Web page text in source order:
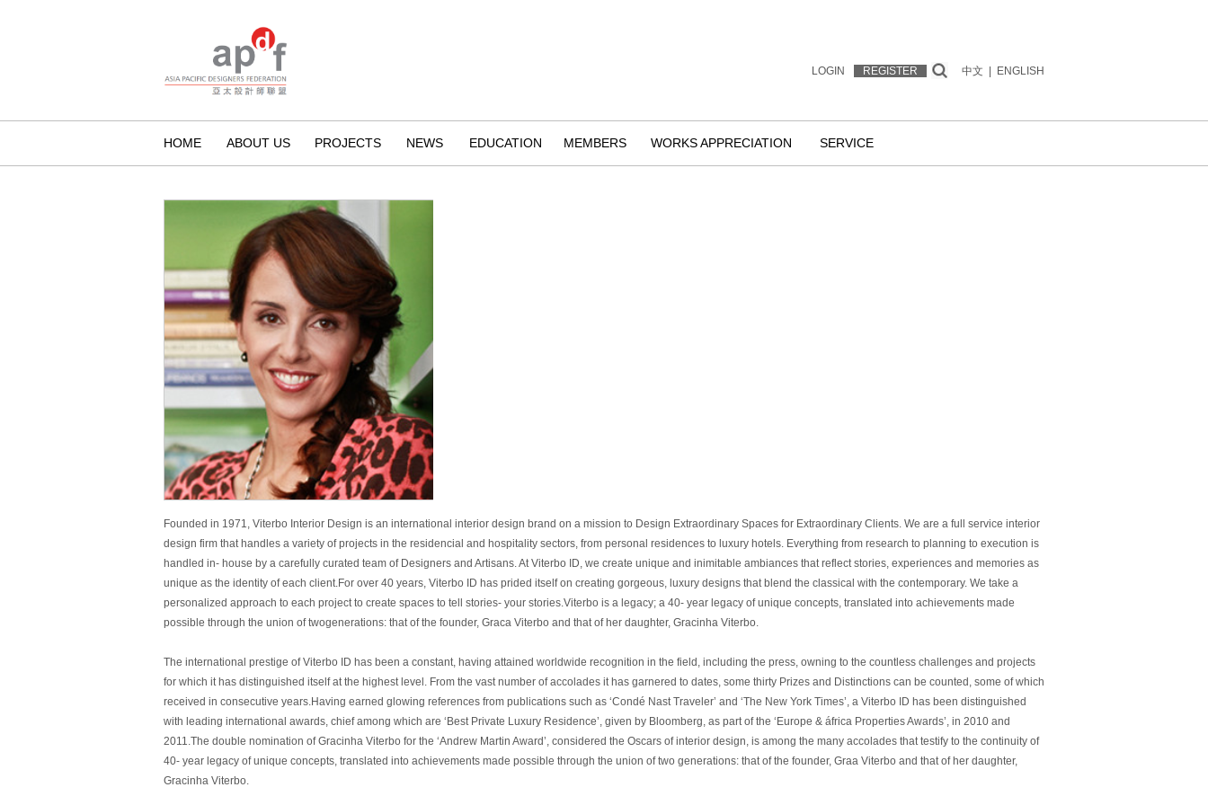
LOGIN REGISTER 中文 ENGLISH
HOME ABOUT US PROJECTS NEWS EDUCATION MEMBERS WORKS APPRECIATION SERVICE
Founded in 1971, Viterbo Interior Design is an international interior design brand on a mission to Design Extraordinary Spaces for Extraordinary Clients. We are a full service interior
design firm that handles a variety of projects in the residencial and hospitality sectors, from personal residences to luxury hotels. Everything from research to planning to execution is
handled in- house by a carefully curated team of Designers and Artisans. At Viterbo ID, we create unique and inimitable ambiances that reflect stories, experiences and memories as
unique as the identity of each client.For over 40 years, Viterbo ID has prided itself on creating gorgeous, luxury designs that blend the classical with the contemporary. We take a
personalized approach to each project to create spaces to tell stories- your stories.Viterbo is a legacy; a 40- year legacy of unique concepts, translated into achievements made
possible through the union of twogenerations: that of the founder, Graca Viterbo and that of her daughter, Gracinha Viterbo.
The international prestige of Viterbo ID has been a constant, having attained worldwide recognition in the field, including the press, owning to the countless challenges and projects
for which it has distinguished itself at the highest level. From the vast number of accolades it has garnered to dates, some thirty Prizes and Distinctions can be counted, some of which
received in consecutive years.Having earned glowing references from publications such as ‘Condé Nast Traveler’ and ‘The New York Times’, a Viterbo ID has been distinguished
with leading international awards, chief among which are ‘Best Private Luxury Residence’, given by Bloomberg, as part of the ‘Europe & áfrica Properties Awards’, in 2010 and
2011.The double nomination of Gracinha Viterbo for the ‘Andrew Martin Award’, considered the Oscars of interior design, is among the many accolades that testify to the continuity of
40- year legacy of unique concepts, translated into achievements made possible through the union of two generations: that of the founder, Graa Viterbo and that of her daughter,
Gracinha Viterbo.